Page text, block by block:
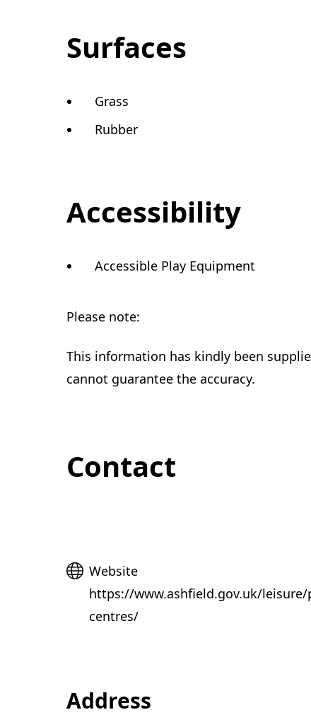
Surfaces
Grass
Rubber
Accessibility
Accessible Play Equipment
Please note:
This information has kindly been
cannot guarantee the accuracy.
Contact
Website
Website
https://www.ashfield.gov.uk/
centres/
Address